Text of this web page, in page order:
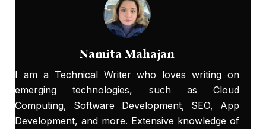
Namita Mahajan
I am a Technical Writer who loves writing on
emerging technologies, such as Cloud
Computing, Software Development, SEO, App
Development, and more. Extensive knowledge of